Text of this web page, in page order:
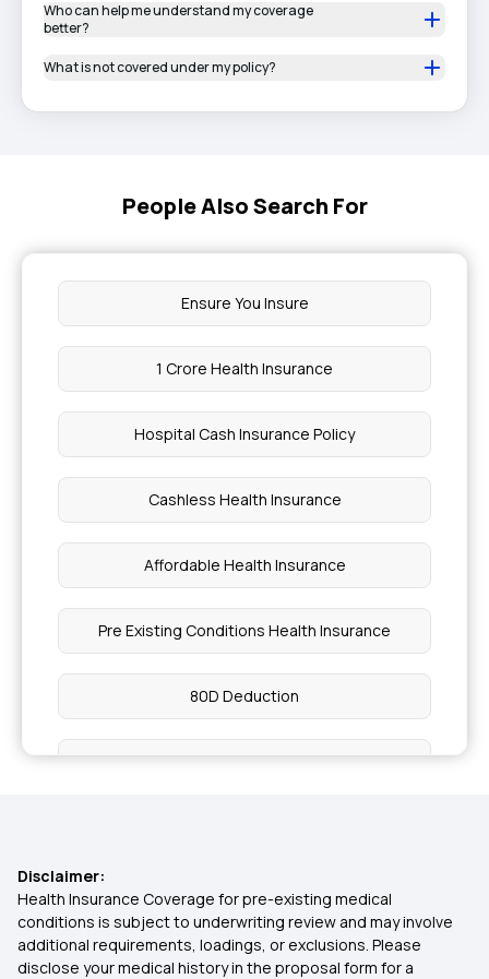
Who can help me understand my coverage
better?
What is not covered under my policy?
People Also Search For
Ensure You Insure
1 Crore Health Insurance
Hospital Cash Insurance Policy
Cashless Health Insurance
Affordable Health Insurance
Pre Existing Conditions Health Insurance
80D Deduction
Indemnity Health Plan
Reproduction Treatment in Insurance
Health Insurance from Multipal users
Disclaimer:
Health Insurance Coverage for pre-existing medical
conditions is subject to underwriting review and may involve
additional requirements, loadings, or exclusions. Please
disclose your medical history in the proposal form for a